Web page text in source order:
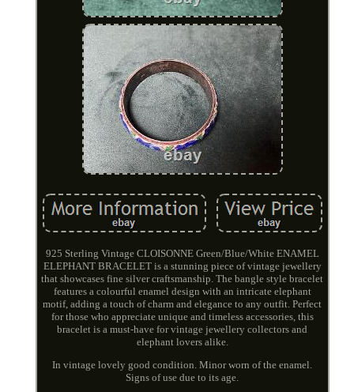
925 Sterling Vintage CLOISONNE Green/Blue/White ENAMEL
ELEPHANT BRACELET is a stunning piece of vintage jewellery
that showcases fine silver craftsmanship. The bangle style bracelet
features a colourful enamel design with an intricate elephant
motif, adding a touch of charm and elegance to any outfit. Perfect
for those who appreciate unique and timeless accessories, this
bracelet is a must-have for vintage jewellery collectors and
elephant lovers alike.
In vintage lovely good condition. Minor worn of the enamel.
Signs of use due to its age.